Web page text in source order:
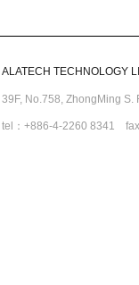
ALATECH TECHNOLOGY
39F, No.758, ZhongMing S.
tel：+886-4-2260 8341